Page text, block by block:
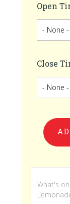
Open
Close
more
days
your